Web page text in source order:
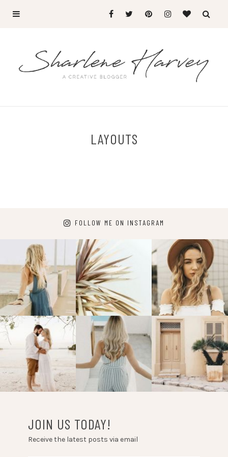
LAYOUTS
FOLLOW ME ON INSTAGRAM
JOIN US TODAY!
Receive the latest posts via email